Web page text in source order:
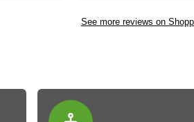
See more reviews on